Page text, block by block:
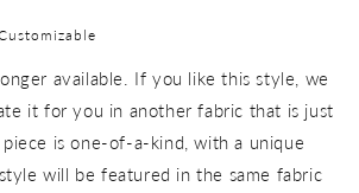
available. If you like this style, we
it for you in another fabric that is just
is one-of-a-kind, with a unique
will be featured in the same fabric